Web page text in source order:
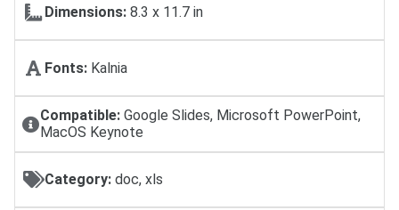
Dimensions: 8.3 x 11.7 in
Fonts: Kalnia
Compatible:Google Slides, Microsoft PowerPoint,
MacOS Keynote
Category: doc, xls